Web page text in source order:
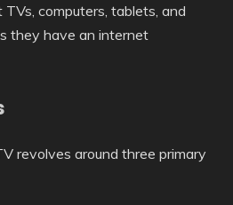
computers, tablets, and
they have an internet
revolves around three primary